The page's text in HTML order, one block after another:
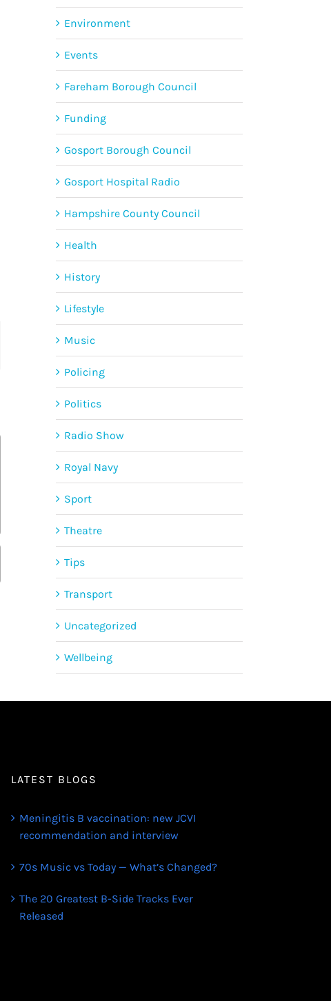
Environment
Events
Fareham Borough Council
Funding
Gosport Borough Council
Gosport Hospital Radio
Hampshire County Council
Health
History
Lifestyle
Music
Policing
Politics
Radio Show
Royal Navy
Sport
Theatre
Tips
Transport
Uncategorized
Wellbeing
LATEST BLOGS
Meningitis B vaccination: new JCVI
recommendation and interview
70s Music vs Today — What’s Changed?
The 20 Greatest B-Side Tracks Ever
Released